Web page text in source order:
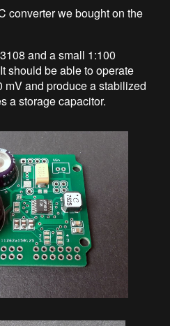
converter we bought on the
and a small 1:100
should be able to operate
and produce a stabilized
a storage capacitor.